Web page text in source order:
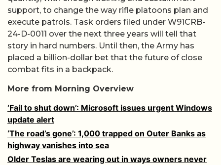
support, to change the way rifle platoons plan and
execute patrols. Task orders filed under W91CRB-
24-D-0011 over the next three years will tell that
story in hard numbers. Until then, the Army has
placed a billion-dollar bet that the future of close
combat fits in a backpack.
More from Morning Overview
‘Fail to shut down’: Microsoft issues urgent Windows
update alert
‘The road’s gone’: 1,000 trapped on Outer Banks as
highway vanishes into sea
Older Teslas are wearing out in ways owners never